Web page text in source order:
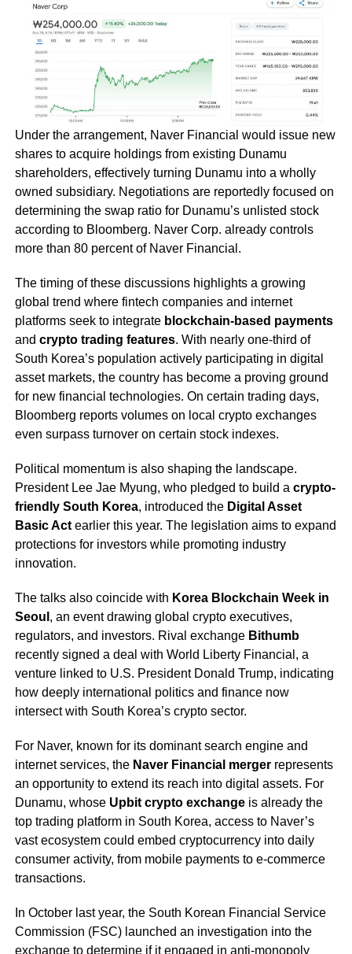
Under the arrangement, Naver Financial would issue new
shares to acquire holdings from existing Dunamu
shareholders, effectively turning Dunamu into a wholly
owned subsidiary. Negotiations are reportedly focused on
determining the swap ratio for Dunamu’s unlisted stock
according to Bloomberg. Naver Corp. already controls
more than 80 percent of Naver Financial.
The timing of these discussions highlights a growing
global trend where fintech companies and internet
platforms seek to integrate blockchain-based payments
and crypto trading features. With nearly one-third of
South Korea’s population actively participating in digital
asset markets, the country has become a proving ground
for new financial technologies. On certain trading days,
Bloomberg reports volumes on local crypto exchanges
even surpass turnover on certain stock indexes.
Political momentum is also shaping the landscape.
President Lee Jae Myung, who pledged to build a crypto-
friendly South Korea, introduced the Digital Asset
Basic Actearlier this year. The legislation aims to expand
protections for investors while promoting industry
innovation.
The talks also coincide with Korea Blockchain Week in
Seoul , an event drawing global crypto executives,
regulators, and investors. Rival exchange Bithumb
recently signed a deal with World Liberty Financial, a
venture linked to U.S. President Donald Trump, indicating
how deeply international politics and finance now
intersect with South Korea’s crypto sector.
For Naver, known for its dominant search engine and
internet services, the Naver Financial mergerrepresents
an opportunity to extend its reach into digital assets. For
Dunamu, whose Upbit crypto exchangeis already the
top trading platform in South Korea, access to Naver’s
vast ecosystem could embed cryptocurrency into daily
consumer activity, from mobile payments to e-commerce
transactions.
In October last year, the South Korean Financial Service
Commission (FSC) launched an investigation into the
exchange to determine if it engaged in anti-monopoly